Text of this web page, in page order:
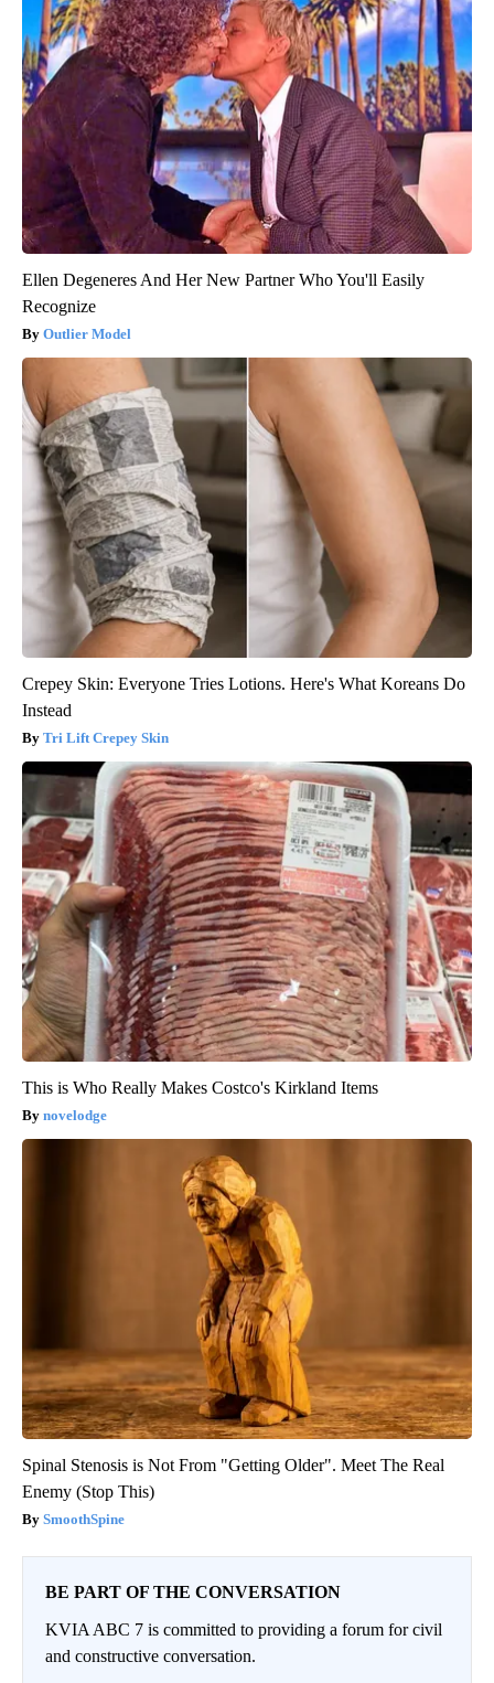
Ellen Degeneres And Her New Partner Who You'll Easily
Recognize
Outlier Model
Crepey Skin: Everyone Tries Lotions. Here's What Koreans Do
Instead
Tri Lift Crepey Skin
This is Who Really Makes Costco's Kirkland Items
novelodge
Spinal Stenosis is Not From "Getting Older". Meet The Real
Enemy (Stop This)
SmoothSpine
BE PART OF THE CONVERSATION
KVIA ABC 7 is committed to providing a forum for civil
and constructive conversation.